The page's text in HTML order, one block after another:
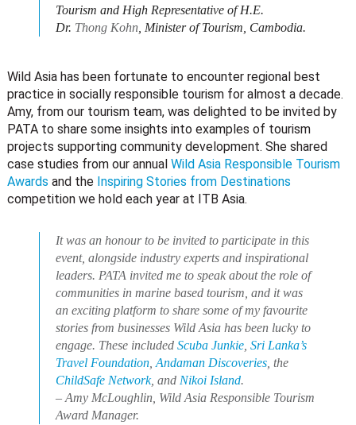
Tourism and High Representative of H.E.
Dr. Thong Kohn, Minister of Tourism, Cambodia.
Wild Asia has been fortunate to encounter regional best
practice in socially responsible tourism for almost a decade.
Amy, from our tourism team, was delighted to be invited by
PATA to share some insights into examples of tourism
projects supporting community development. She shared
case studies from our annual Wild Asia Responsible Tourism
Awards and the Inspiring Stories from Destinations
competition we hold each year at ITB Asia.
It was an honour to be invited to participate in this
event, alongside industry experts and inspirational
leaders. PATA invited me to speak about the role of
communities in marine based tourism, and it was
an exciting platform to share some of my favourite
stories from businesses Wild Asia has been lucky to
engage. These included Scuba Junkie, Sri Lanka’s
Travel Foundation, Andaman Discoveries, the
ChildSafe Network, and Nikoi Island.
– Amy McLoughlin, Wild Asia Responsible Tourism
Award Manager.